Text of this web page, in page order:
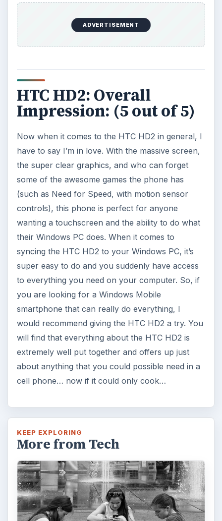
ADVERTISEMENT
HTC HD2: Overall
Impression: (5 out of 5)
Now when it comes to the HTC HD2 in general, I
have to say I’m in love. With the massive screen,
the super clear graphics, and who can forget
some of the awesome games the phone has
(such as Need for Speed, with motion sensor
controls), this phone is perfect for anyone
wanting a touchscreen and the ability to do what
their Windows PC does. When it comes to
syncing the HTC HD2 to your Windows PC, it’s
super easy to do and you suddenly have access
to everything you need on your computer. So, if
you are looking for a Windows Mobile
smartphone that can really do everything, I
would recommend giving the HTC HD2 a try. You
will find that everything about the HTC HD2 is
extremely well put together and offers up just
about anything that you could possible need in a
cell phone… now if it could only cook…
KEEP EXPLORING
More from Tech